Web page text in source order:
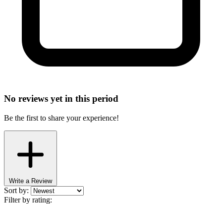
No reviews yet in this period
Be the first to share your experience!
Write a Review
Sort by:
Filter by rating: